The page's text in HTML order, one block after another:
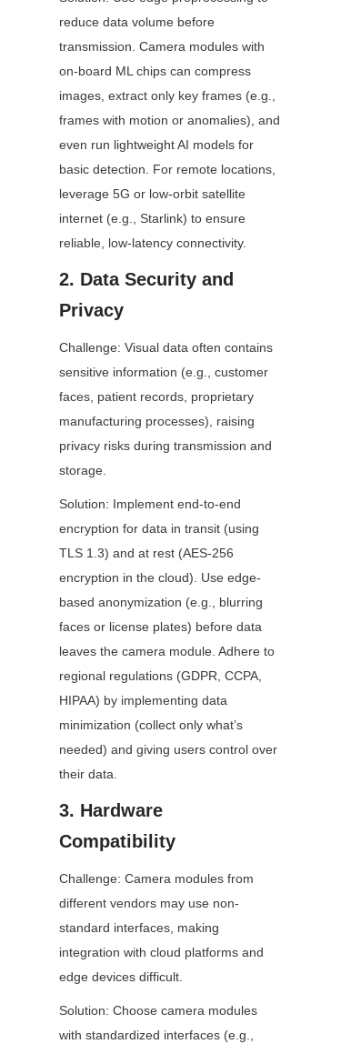
reduce data volume before
transmission. Camera modules with
on-board ML chips can compress
images, extract only key frames (e.g.,
frames with motion or anomalies), and
even run lightweight AI models for
basic detection. For remote locations,
leverage 5G or low-orbit satellite
internet (e.g., Starlink) to ensure
reliable, low-latency connectivity.
2. Data Security and
Privacy
Challenge: Visual data often contains
sensitive information (e.g., customer
faces, patient records, proprietary
manufacturing processes), raising
privacy risks during transmission and
storage.
Solution: Implement end-to-end
encryption for data in transit (using
TLS 1.3) and at rest (AES-256
encryption in the cloud). Use edge-
based anonymization (e.g., blurring
faces or license plates) before data
leaves the camera module. Adhere to
regional regulations (GDPR, CCPA,
HIPAA) by implementing data
minimization (collect only what’s
needed) and giving users control over
their data.
3. Hardware
Compatibility
Challenge: Camera modules from
different vendors may use non-
standard interfaces, making
integration with cloud platforms and
edge devices difficult.
Solution: Choose camera modules
with standardized interfaces (e.g.,